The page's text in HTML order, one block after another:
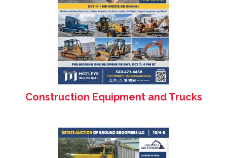
Construction Equipment and Trucks